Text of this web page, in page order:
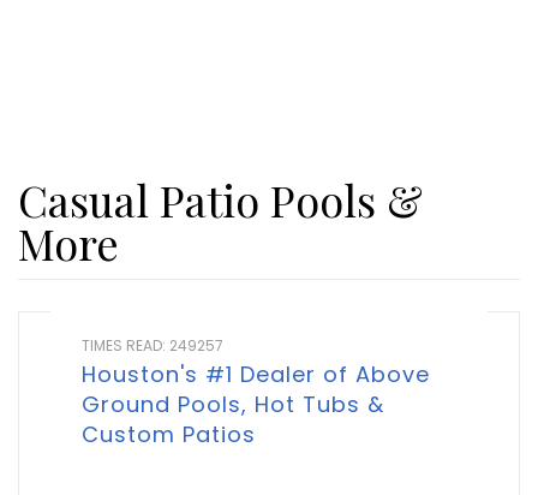
Casual Patio Pools &
More
TIMES READ: 249257
Houston's #1 Dealer of Above
Ground Pools, Hot Tubs &
Custom Patios